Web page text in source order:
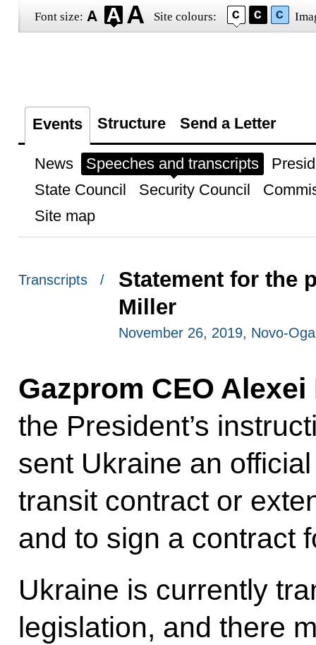
Font size: Site colours:
Events Structure Send a Letter
News Speeches and transcripts
State Council
Security Council
Site map
Transcripts /
Statement for the
Miller
November 26, 2019, Novo-
Gazprom CEO Alexei
the President’s
sent Ukraine an
transit contract or
and to sign a contract
Ukraine is currently
legislation, and there